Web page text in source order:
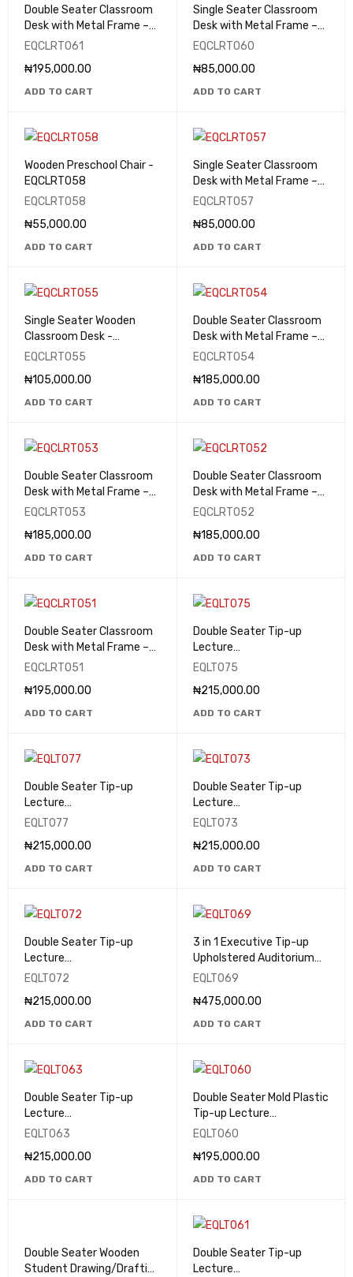
Double Seater Classroom
Desk with Metal Frame –
EQCLRT061
EQCLRT061
₦195,000.00
ADD TO CART
Single Seater Classroom
Desk with Metal Frame –
EQCLRT060
EQCLRT060
₦85,000.00
ADD TO CART
Wooden Preschool Chair -
EQCLRT058
EQCLRT058
₦55,000.00
ADD TO CART
Single Seater Classroom
Desk with Metal Frame –
EQCLRT057
EQCLRT057
₦85,000.00
ADD TO CART
Single Seater Wooden
Classroom Desk -
EQCLRT055
EQCLRT055
₦105,000.00
ADD TO CART
Double Seater Classroom
Desk with Metal Frame –
EQCLRT054
EQCLRT054
₦185,000.00
ADD TO CART
Double Seater Classroom
Desk with Metal Frame –
EQCLRT053
EQCLRT053
₦185,000.00
ADD TO CART
Double Seater Classroom
Desk with Metal Frame –
EQCLRT052
EQCLRT052
₦185,000.00
ADD TO CART
Double Seater Classroom
Desk with Metal Frame –
EQCLRT051
EQCLRT051
₦195,000.00
ADD TO CART
Double Seater Tip-up
Lecture
Theatre/Classroom Seats
EQLT075
₦215,000.00
ADD TO CART
Double Seater Tip-up
Lecture
Theatre/Classroom Seats
EQLT077
₦215,000.00
ADD TO CART
Double Seater Tip-up
Lecture
Theatre/Classroom Seats
EQLT073
₦215,000.00
ADD TO CART
Double Seater Tip-up
Lecture
Theatre/Classroom Seats
EQLT072
₦215,000.00
ADD TO CART
3 in 1 Executive Tip-up
Upholstered Auditorium
Seat - EQLT069
EQLT069
₦475,000.00
ADD TO CART
Double Seater Tip-up
Lecture
Theatre/Classroom Seats
EQLT063
₦215,000.00
ADD TO CART
Double Seater Mold Plastic
Tip-up Lecture
Theatre/Classroom Seats
EQLT060
₦195,000.00
ADD TO CART
Double Seater Wooden
Student Drawing/Drafting
Double Seater Tip-up
Lecture